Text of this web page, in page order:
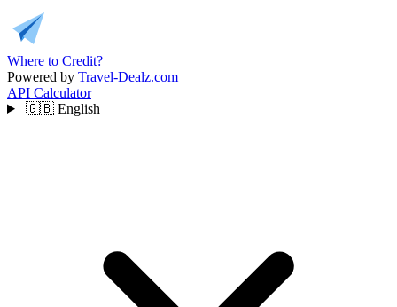
Where to Credit?
Powered by Travel-Dealz.com
API Calculator
🇬🇧 English